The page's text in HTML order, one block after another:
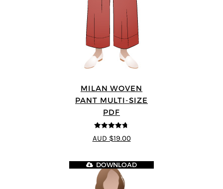
MILAN WOVEN
PANT MULTI-SIZE
PDF
4.67
out of
5
AUD $19.00
DOWNLOAD